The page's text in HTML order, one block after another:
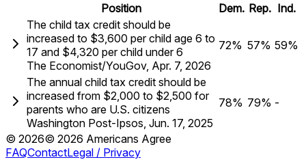
Position
Dem. Rep. Ind.
The child tax credit should be
increased to $3,600 per child age 6 to
17 and $4,320 per child under 6
The Economist/YouGov, Apr. 7, 2026
72% 57% 59%
The annual child tax credit should be
increased from $2,000 to $2,500 for
parents who are U.S. citizens
Washington Post-Ipsos Jun. 17, 2025
78% 79% -
© 2026© 2026 Americans Agree
FAQContactLegal / Privacy